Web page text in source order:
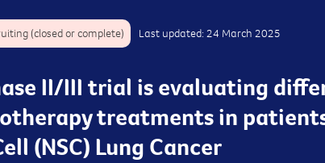
(closed or complete) Last updated: 24 March 2025
II/III trial is evaluating
treatments in
(NSC) Lung Cancer